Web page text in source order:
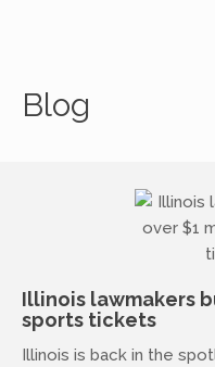
Blog
Illinois lawmakers
sports tickets
Illinois is back in the